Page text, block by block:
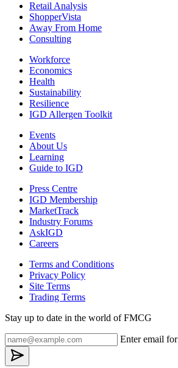
Retail Analysis
ShopperVista
Away From Home
Consulting
Workforce
Economics
Health
Sustainability
Resilience
IGD Allergen Toolkit
Events
About Us
Learning
Guide to IGD
Press Centre
IGD Membership
MarketTrack
Industry Forums
AskIGD
Careers
Terms and Conditions
Privacy Policy
Site Terms
Trading Terms
Stay up to date in the world of FMCG
Enter email